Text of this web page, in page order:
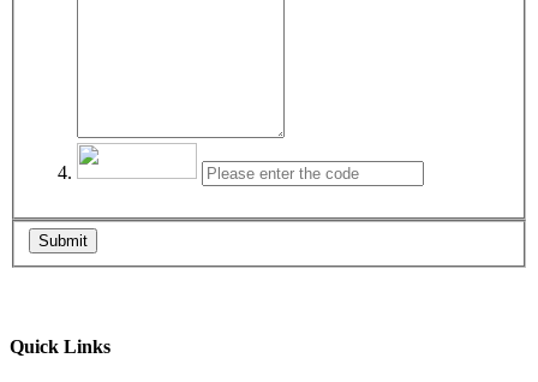
Submit
Quick Links